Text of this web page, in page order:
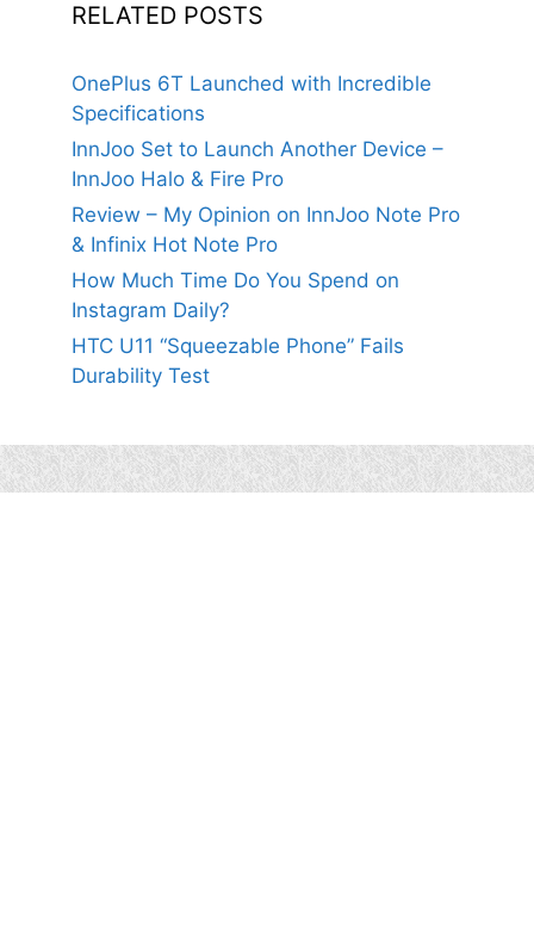
RELATED POSTS
OnePlus 6T Launched with Incredible
Specifications
InnJoo Set to Launch Another Device –
InnJoo Halo & Fire Pro
Review – My Opinion on InnJoo Note Pro
& Infinix Hot Note Pro
How Much Time Do You Spend on
Instagram Daily?
HTC U11 “Squeezable Phone” Fails
Durability Test